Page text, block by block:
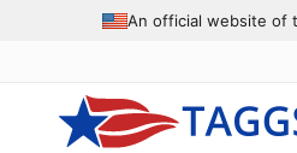
An official website of